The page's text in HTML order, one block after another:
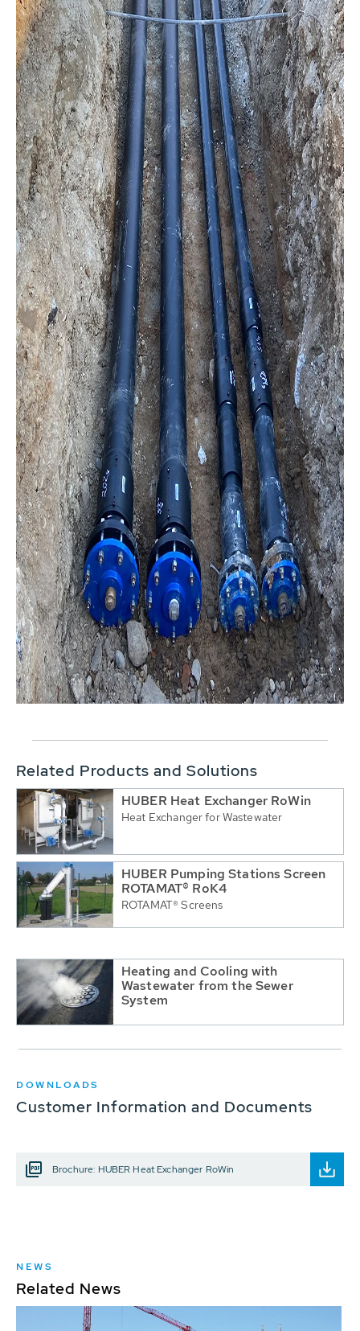
Related Products and Solutions
HUBER Heat Exchanger RoWin
Heat Exchanger for Wastewater
HUBER Pumping Stations Screen
ROTAMAT® RoK4
ROTAMAT® Screens
Heating and Cooling with
Wastewater from the Sewer
System
DOWNLOADS
Customer Information and Documents
Brochure: HUBER Heat Exchanger RoWin
NEWS
Related News